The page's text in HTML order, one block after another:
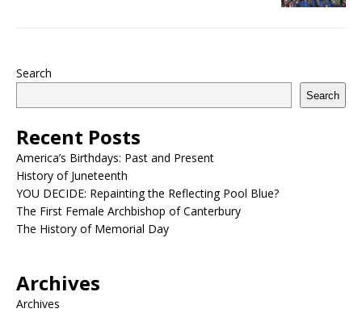
Search
Search
Recent Posts
America’s Birthdays: Past and Present
History of Juneteenth
YOU DECIDE: Repainting the Reflecting Pool Blue?
The First Female Archbishop of Canterbury
The History of Memorial Day
Archives
Archives